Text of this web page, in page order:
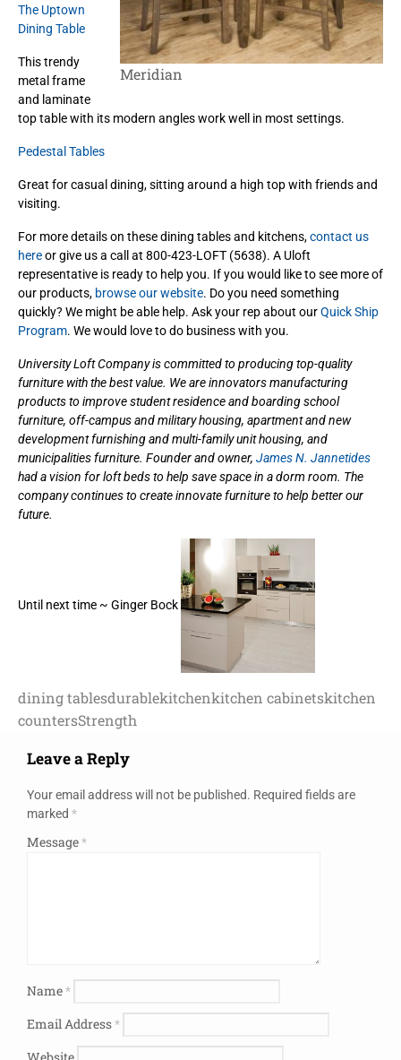
Meridian
The Uptown
Dining Table
This trendy
metal frame
and laminate
top table with its modern angles work well in most settings.
Pedestal Tables
Great for casual dining, sitting around a high top with friends and
visiting.
For more details on these dining tables and kitchens,contact us
hereor give us a call at 800-423-LOFT (5638). A Uloft
representative is ready to help you. If you would like to see more of
our products, browse our website. Do you need something
quickly? We might be able help. Ask your rep about ourQuick Ship
Program. We would love to do business with you.
University Loft Company is committed to producing top-quality
furniture with the best value. We are innovators manufacturing
products to improve student residence and boarding school
furniture, off-campus and military housing, apartment and new
development furnishing and multi-family unit housing, and
municipalities furniture. Founder and owner, James N. Jannetides
had a vision for loft beds to help save space in a dorm room. The
company continues to create innovate furniture to help better our
future.
Until next time ~ Ginger Bock
dining tablesdurablekitchenkitchen cabinetskitchen
countersStrength
Leave a Reply
Your email address will not be published. Required fields are
marked *
Message*
Name*
Email Address*
Website